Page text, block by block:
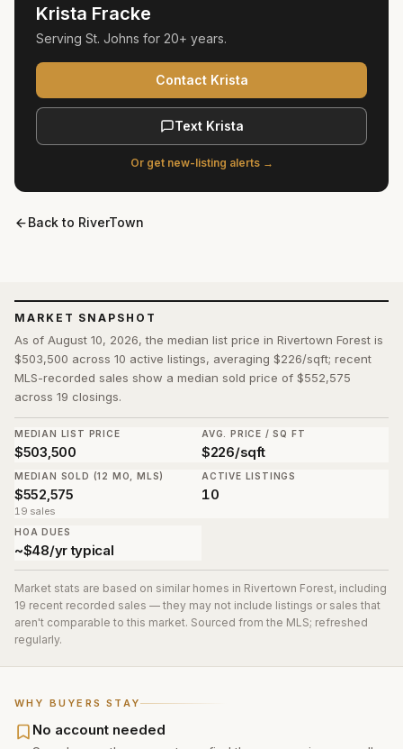
WHY BUYERS STAY
No account needed
MARKET SNAPSHOT
As of August 10, 2026, the median list price in Rivertown Forest is
$503,500 across 10 active listings, averaging $226/sqft; recent
MLS-recorded sales show a median sold price of $552,575
across 19 closings.
MEDIAN LIST PRICE
$503,500
AVG. PRICE / SQ FT
$226/sqft
MEDIAN SOLD (12 MO, MLS)
$552,575
19 sales
ACTIVE LISTINGS
10
HOA DUES
~$48/yr typical
Market stats are based on similar homes in Rivertown Forest, including
19 recent recorded sales — they may not include listings or sales that
aren't comparable to this market. Sourced from the MLS; refreshed
regularly.
Krista Fracke
Serving St. Johns for 20+ years.
Contact Krista
Text Krista
Or get new-listing alerts →
Back to RiverTown